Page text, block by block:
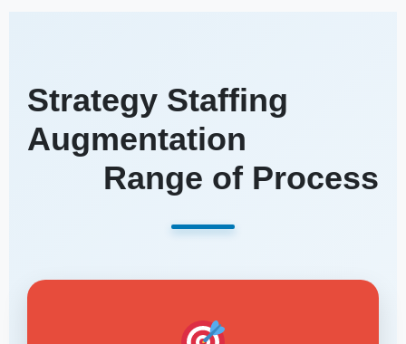
Strategy Staffing
Augmentation
Range of Process